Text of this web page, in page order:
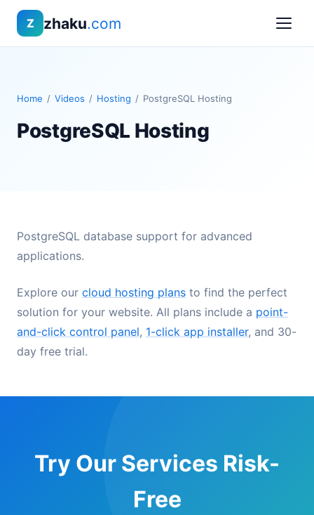
Z zhaku.com
Home / Videos / Hosting / PostgreSQL Hosting
PostgreSQL Hosting
PostgreSQL database support for advanced
applications.
Explore our cloud hosting plans to find the perfect
solution for your website. All plans include a point-
and-click control panel, 1-click app installer, and 30-
day free trial.
Try Our Services Risk-
Free